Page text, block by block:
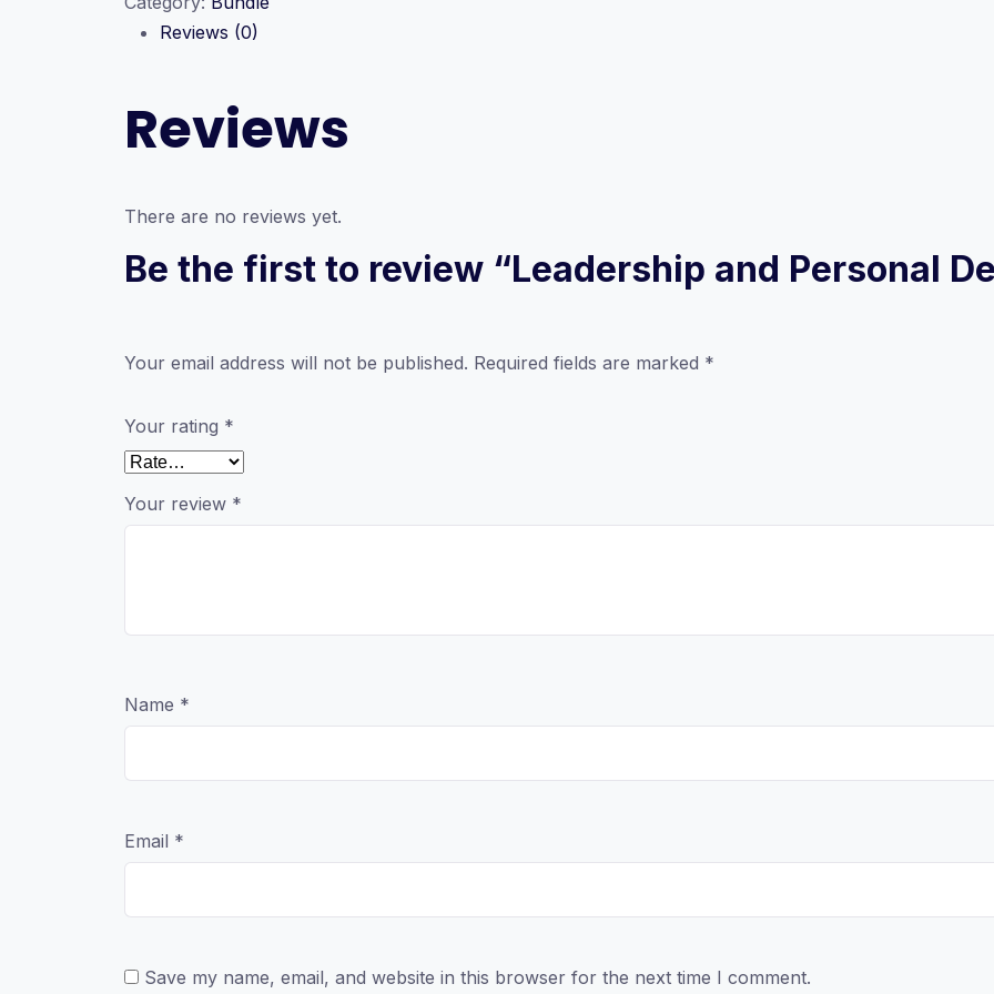
Personal
Development
Reviews (0)
Reviews
There are no reviews yet.
Be the first to review “Leadership and Personal
Your email address will not be published. Required fields are marked *
Your rating *
Your review *
Name *
Email *
Save my name, email, and website in this browser for the next time I comment.